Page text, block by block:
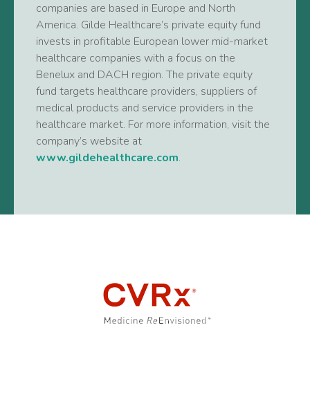
companies are based in Europe and North
America. Gilde Healthcare’s private equity fund
invests in profitable European lower mid-market
healthcare companies with a focus on the
Benelux and DACH region. The private equity
fund targets healthcare providers, suppliers of
medical products and service providers in the
healthcare market. For more information, visit the
company’s website at
www.gildehealthcare.com.